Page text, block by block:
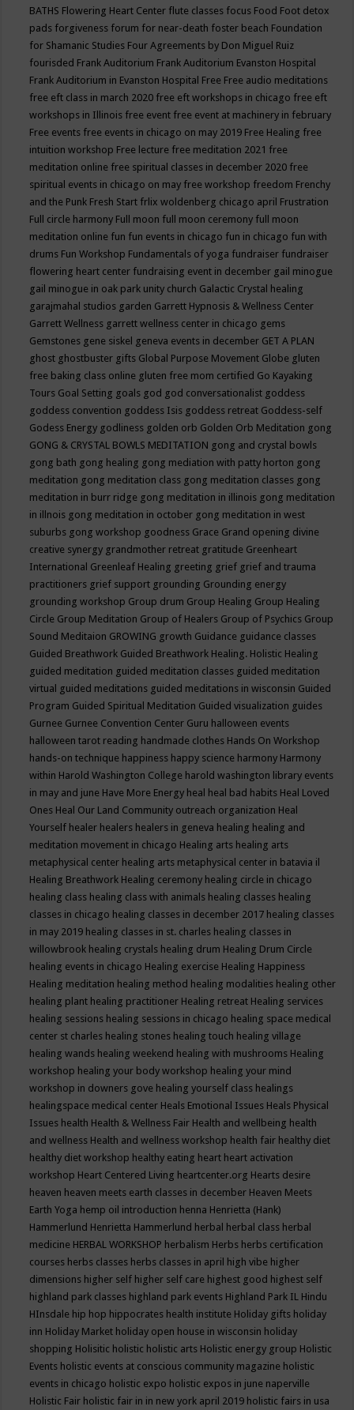
BATHS Flowering Heart Center flute classes focus Food Foot detox
pads forgiveness forum for near-death foster beach Foundation
for Shamanic Studies Four Agreements by Don Miguel Ruiz
fourisded Frank Auditorium Frank Auditorium Evanston Hospital
Frank Auditorium in Evanston Hospital Free Free audio meditations
free eft class in march 2020 free eft workshops in chicago free eft
workshops in Illinois free event free event at machinery in february
Free events free events in chicago on may 2019 Free Healing free
intuition workshop Free lecture free meditation 2021 free
meditation online free spiritual classes in december 2020 free
spiritual events in chicago on may free workshop freedom Frenchy
and the Punk Fresh Start frlix woldenberg chicago april Frustration
Full circle harmony Full moon full moon ceremony full moon
meditation online fun fun events in chicago fun in chicago fun with
drums Fun Workshop Fundamentals of yoga fundraiser fundraiser
flowering heart center fundraising event in december gail minogue
gail minogue in oak park unity church Galactic Crystal healing
garajmahal studios garden Garrett Hypnosis & Wellness Center
Garrett Wellness garrett wellness center in chicago gems
Gemstones gene siskel geneva events in december GET A PLAN
ghost ghostbuster gifts Global Purpose Movement Globe gluten
free baking class online gluten free mom certified Go Kayaking
Tours Goal Setting goals god god conversationalist goddess
goddess convention goddess Isis goddess retreat Goddess-self
Godess Energy godliness golden orb Golden Orb Meditation gong
GONG & CRYSTAL BOWLS MEDITATION gong and crystal bowls
gong bath gong healing gong mediation with patty horton gong
meditation gong meditation class gong meditation classes gong
meditation in burr ridge gong meditation in illinois gong meditation
in illnois gong meditation in october gong meditation in west
suburbs gong workshop goodness Grace Grand opening divine
creative synergy grandmother retreat gratitude Greenheart
International Greenleaf Healing greeting grief grief and trauma
practitioners grief support grounding Grounding energy
grounding workshop Group drum Group Healing Group Healing
Circle Group Meditation Group of Healers Group of Psychics Group
Sound Meditaion GROWING growth Guidance guidance classes
Guided Breathwork Guided Breathwork Healing. Holistic Healing
guided meditation guided meditation classes guided meditation
virtual guided meditations guided meditations in wisconsin Guided
Program Guided Spiritual Meditation Guided visualization guides
Gurnee Gurnee Convention Center Guru halloween events
halloween tarot reading handmade clothes Hands On Workshop
hands-on technique happiness happy science harmony Harmony
within Harold Washington College harold washington library events
in may and june Have More Energy heal heal bad habits Heal Loved
Ones Heal Our Land Community outreach organization Heal
Yourself healer healers healers in geneva healing healing and
meditation movement in chicago Healing arts healing arts
metaphysical center healing arts metaphysical center in batavia il
Healing Breathwork Healing ceremony healing circle in chicago
healing class healing class with animals healing classes healing
classes in chicago healing classes in december 2017 healing classes
in may 2019 healing classes in st. charles healing classes in
willowbrook healing crystals healing drum Healing Drum Circle
healing events in chicago Healing exercise Healing Happiness
Healing meditation healing method healing modalities healing other
healing plant healing practitioner Healing retreat Healing services
healing sessions healing sessions in chicago healing space medical
center st charles healing stones healing touch healing village
healing wands healing weekend healing with mushrooms Healing
workshop healing your body workshop healing your mind
workshop in downers gove healing yourself class healings
healingspace medical center Heals Emotional Issues Heals Physical
Issues health Health & Wellness Fair Health and wellbeing health
and wellness Health and wellness workshop health fair healthy diet
healthy diet workshop healthy eating heart heart activation
workshop Heart Centered Living heartcenter.org Hearts desire
heaven heaven meets earth classes in december Heaven Meets
Earth Yoga hemp oil introduction henna Henrietta (Hank)
Hammerlund Henrietta Hammerlund herbal herbal class herbal
medicine HERBAL WORKSHOP herbalism Herbs herbs certification
courses herbs classes herbs classes in april high vibe higher
dimensions higher self higher self care highest good highest self
highland park classes highland park events Highland Park IL Hindu
HInsdale hip hop hippocrates health institute Holiday gifts holiday
inn Holiday Market holiday open house in wisconsin holiday
shopping Holisitic holistic holistic arts Holistic energy group Holistic
Events holistic events at conscious community magazine holistic
events in chicago holistic expo holistic expos in june naperville
Holistic Fair holistic fair in in new york april 2019 holistic fairs in usa